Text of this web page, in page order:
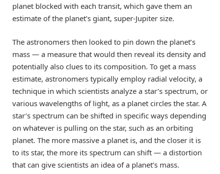
planet blocked with each transit, which gave them an
estimate of the planet’s giant, super-Jupiter size.
The astronomers then looked to pin down the planet’s
mass — a measure that would then reveal its density and
potentially also clues to its composition. To get a mass
estimate, astronomers typically employ radial velocity, a
technique in which scientists analyze a star’s spectrum, or
various wavelengths of light, as a planet circles the star. A
star’s spectrum can be shifted in specific ways depending
on whatever is pulling on the star, such as an orbiting
planet. The more massive a planet is, and the closer it is
to its star, the more its spectrum can shift — a distortion
that can give scientists an idea of a planet’s mass.